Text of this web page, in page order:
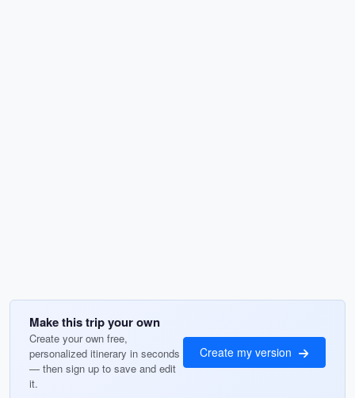
Make this trip your own
Create your own free,
personalized itinerary in seconds
— then sign up to save and edit
it.
Create my version